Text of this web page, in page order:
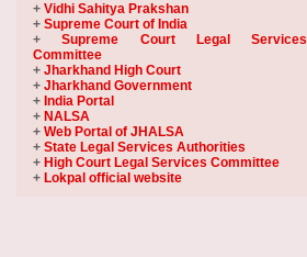
+ Vidhi Sahitya Prakshan
+ Supreme Court of India
+Supreme Court Legal Services
Committee
+ Jharkhand High Court
+ Jharkhand Government
+ India Portal
+ NALSA
+ Web Portal of JHALSA
+ State Legal Services Authorities
+ High Court Legal Services Committee
+ Lokpal official website